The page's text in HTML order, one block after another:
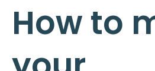
How to